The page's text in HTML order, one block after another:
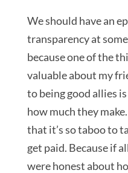
We should have an
transparency at
because one of the
valuable about my
to being good allies
how much they
that it’s so taboo to
get paid. Because if
were honest about